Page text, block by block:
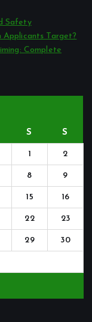
Safety
Applicants Target?
Complete
S S
1 2
8 9
15 16
22 23
29 30